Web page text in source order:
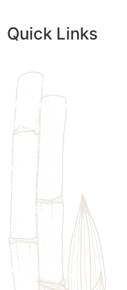
Quick Links
Skincare
Womens Wellness
Massage
Injectables
Additional Treatments
Specials
Contact Us
Sitemap
Blogs
Privacy Policy